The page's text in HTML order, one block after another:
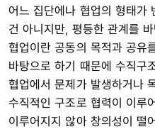
어느 집단에나 협업의 형태가
건 아니지만, 평등한 관계를
협업이란 공동의 목적과 공유
바탕으로 하기 때문에 수직구
협업에서 문제가 발생하거나
수직적인 구조로 협력이 이루
이루어지지 않아 창의성이 떨